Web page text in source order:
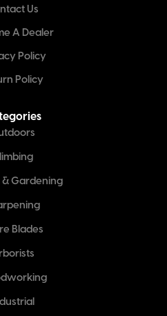
Us
A Dealer
Policy
Policy
& Gardening
Blades